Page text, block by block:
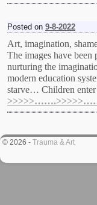
Posted on 9-8-2022
Art, imagination,
The images have been
nurturing the
modern education
starve… Children
© 2026 - Trauma & Art